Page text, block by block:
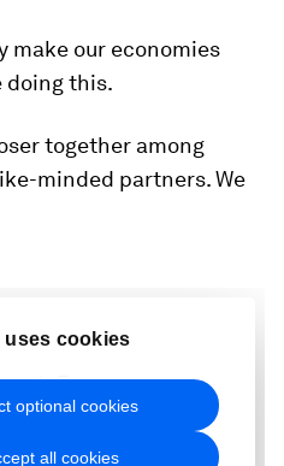
make our economies
doing this.
together among
minded partners. We